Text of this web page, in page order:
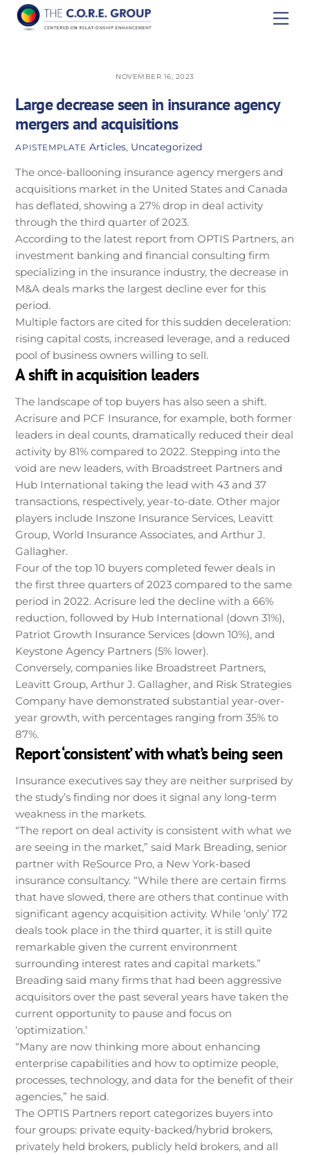
Skip
NOVEMBER 16, 2023
Large decrease seen in insurance agency
mergers and acquisitions
APISTEMPLATE Articles, Uncategorized
The once-ballooning insurance agency mergers and
acquisitions market in the United States and Canada
has deflated, showing a 27% drop in deal activity
through the third quarter of 2023.
According to the latest report from OPTIS Partners, an
investment banking and financial consulting firm
specializing in the insurance industry, the decrease in
M&A deals marks the largest decline ever for this
period.
Multiple factors are cited for this sudden deceleration:
rising capital costs, increased leverage, and a reduced
pool of business owners willing to sell.
A shift in acquisition leaders
The landscape of top buyers has also seen a shift.
Acrisure and PCF Insurance, for example, both former
leaders in deal counts, dramatically reduced their deal
activity by 81% compared to 2022. Stepping into the
void are new leaders, with Broadstreet Partners and
Hub International taking the lead with 43 and 37
transactions, respectively, year-to-date. Other major
players include Inszone Insurance Services, Leavitt
Group, World Insurance Associates, and Arthur J.
Gallagher.
Four of the top 10 buyers completed fewer deals in
the first three quarters of 2023 compared to the same
period in 2022. Acrisure led the decline with a 66%
reduction, followed by Hub International (down 31%),
Patriot Growth Insurance Services (down 10%), and
Keystone Agency Partners (5% lower).
Conversely, companies like Broadstreet Partners,
Leavitt Group, Arthur J. Gallagher, and Risk Strategies
Company have demonstrated substantial year-over-
year growth, with percentages ranging from 35% to
87%.
Report ‘consistent’ with what’s being seen
Insurance executives say they are neither surprised by
the study’s finding nor does it signal any long-term
weakness in the markets.
“The report on deal activity is consistent with what we
are seeing in the market,” said Mark Breading, senior
partner with ReSource Pro, a New York-based
insurance consultancy. “While there are certain firms
that have slowed, there are others that continue with
significant agency acquisition activity. While ‘only’ 172
deals took place in the third quarter, it is still quite
remarkable given the current environment
surrounding interest rates and capital markets.”
Breading said many firms that had been aggressive
acquisitors over the past several years have taken the
current opportunity to pause and focus on
‘optimization.’
“Many are now thinking more about enhancing
enterprise capabilities and how to optimize people,
processes, technology, and data for the benefit of their
agencies,” he said.
The OPTIS Partners report categorizes buyers into
four groups: private equity-backed/hybrid brokers,
privately held brokers, publicly held brokers, and all